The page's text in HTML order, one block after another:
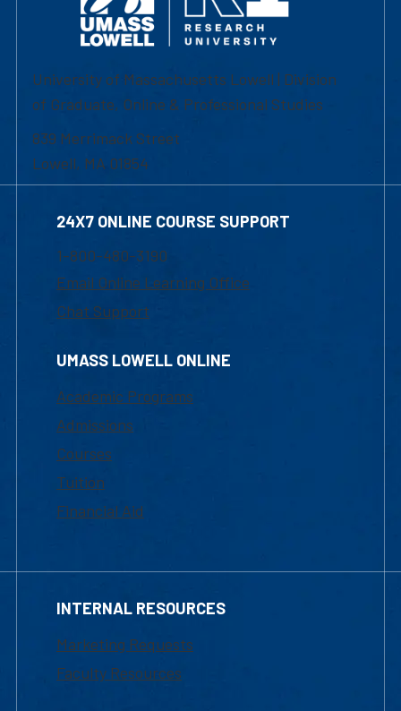
University of Massachusetts Lowell | Division
of Graduate, Online & Professional Studies
839 Merrimack Street
Lowell, MA 01854
24X7 ONLINE COURSE SUPPORT
1-800-480-3190
Email Online Learning Office
Chat Support
UMASS LOWELL ONLINE
Academic Programs
Admissions
Courses
Tuition
Financial Aid
INTERNAL RESOURCES
Marketing Requests
Faculty Resources